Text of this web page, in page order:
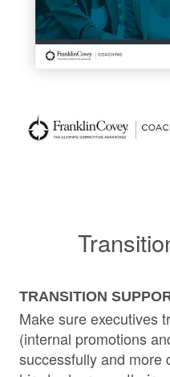
TRANSITION
Make sure executives
(internal promotions
successfully and more